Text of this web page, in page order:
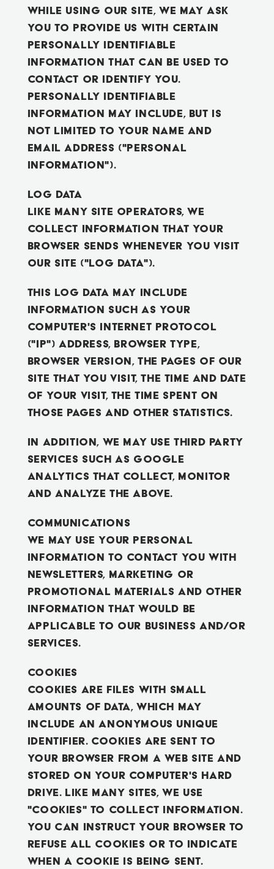
While using our Site, we may ask
you to provide us with certain
personally identifiable
information that can be used to
contact or identify you.
Personally identifiable
information may include, but is
not limited to your name and
email address ("Personal
Information").
Log Data
Like many site operators, we
collect information that your
browser sends whenever you visit
our Site ("Log Data").
This Log Data may include
information such as your
computer's Internet Protocol
("IP") address, browser type,
browser version, the pages of our
Site that you visit, the time and date
of your visit, the time spent on
those pages and other statistics.
In addition, we may use third party
services such as Google
Analytics that collect, monitor
and analyze the above.
Communications
We may use your Personal
Information to contact you with
newsletters, marketing or
promotional materials and other
information that would be
applicable to our business and/or
services.
Cookies
Cookies are files with small
amounts of data, which may
include an anonymous unique
identifier. Cookies are sent to
your browser from a web site and
stored on your computer's hard
drive. Like many sites, we use
"cookies" to collect information.
You can instruct your browser to
refuse all cookies or to indicate
when a cookie is being sent.